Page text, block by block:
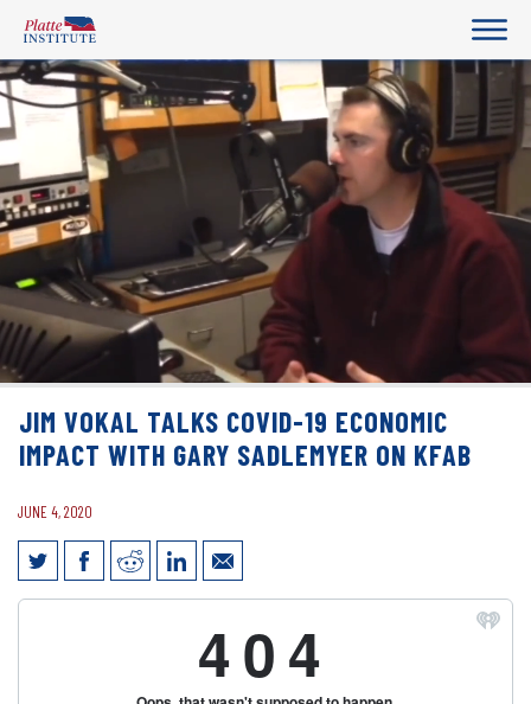
JIM VOKAL TALKS COVID-19 ECONOMIC
IMPACT WITH GARY SADLEMYER ON KFAB
JUNE 4, 2020
Jim Vokal talks COVID-19 economic
impact with Gary Sadlemyer on KFAB